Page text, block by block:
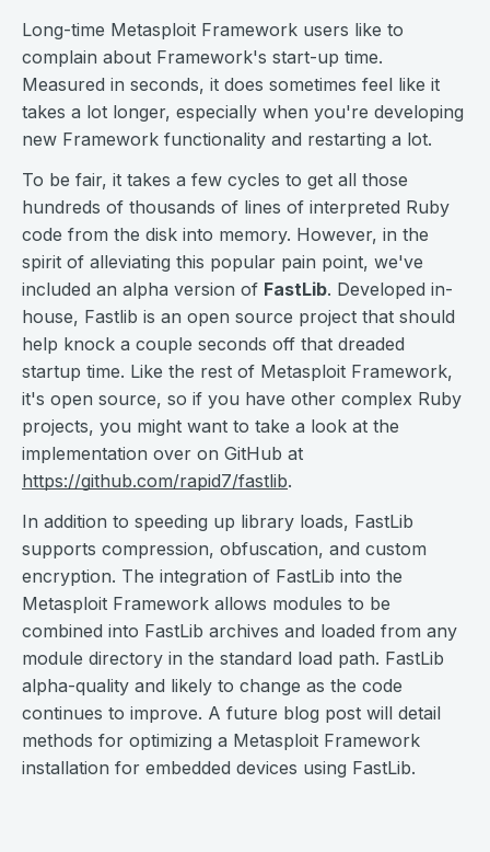
Long-time Metasploit Framework users like to
complain about Framework's start-up time.
Measured in seconds, it does sometimes feel like it
takes a lot longer, especially when you're developing
new Framework functionality and restarting a lot.
To be fair, it takes a few cycles to get all those
hundreds of thousands of lines of interpreted Ruby
code from the disk into memory. However, in the
spirit of alleviating this popular pain point, we've
included an alpha version of FastLib. Developed in-
house, Fastlib is an open source project that should
help knock a couple seconds off that dreaded
startup time. Like the rest of Metasploit Framework,
it's open source, so if you have other complex Ruby
projects, you might want to take a look at the
implementation over on GitHub at
https://github.com/rapid7/fastlib.
In addition to speeding up library loads, FastLib
supports compression, obfuscation, and custom
encryption. The integration of FastLib into the
Metasploit Framework allows modules to be
combined into FastLib archives and loaded from any
module directory in the standard load path. FastLib
alpha-quality and likely to change as the code
continues to improve. A future blog post will detail
methods for optimizing a Metasploit Framework
installation for embedded devices using FastLib.